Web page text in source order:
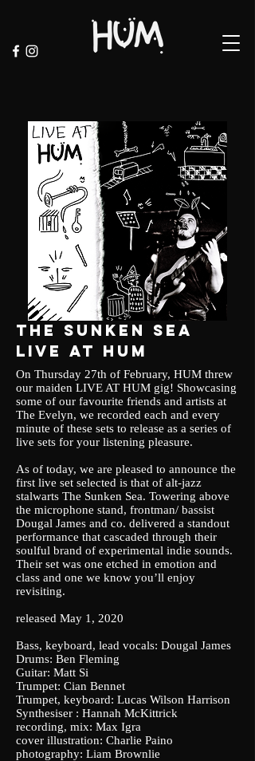
the sunken sea
live at hum
On Thursday 27th of February, HUM threw
our maiden LIVE AT HUM gig! Showcasing
some of our favourite friends and artists at
The Evelyn, we recorded each and every
minute of these sets to release as a series of
live sets for your listening pleasure.
As of today, we are pleased to announce the
first live set selected is that of alt-jazz
stalwarts The Sunken Sea. Towering above
the microphone stand, frontman/ bassist
Dougal James and co. delivered a standout
performance that cascaded through their
soulful brand of experimental indie sounds.
Their set was one etched in emotion and
class and one we know you’ll enjoy
revisiting.
released May 1, 2020
Bass, keyboard, lead vocals: Dougal James
Drums: Ben Fleming
Guitar: Matt Si
Trumpet: Cian Bennet
Trumpet, keyboard: Lucas Wilson Harrison
Synthesiser : Hannah McKittrick
recording, mix: Max Igra
cover illustration: Charlie Paino
photography: Liam Brownlie